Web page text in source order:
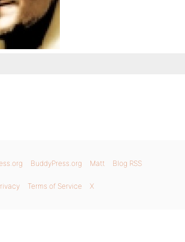
BuddyPress.org Matt Blog RSS
Terms of Service X